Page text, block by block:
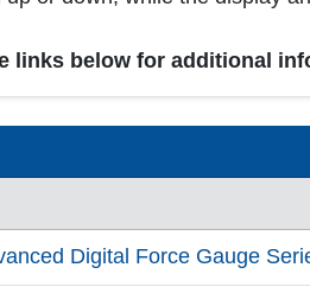
links below for additional
Digital Force Gauge